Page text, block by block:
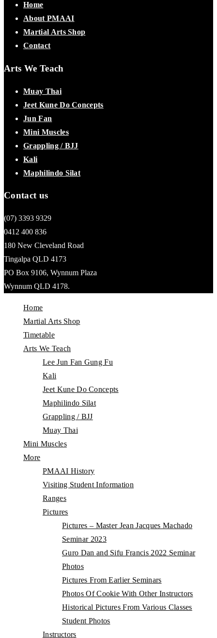
Home
About PMAAI
Martial Arts Shop
Contact
Arts We Teach
Muay Thai
Jeet Kune Do Concepts
Jun Fan
Mini Muscles
Grappling / BJJ
Kali
Maphilindo Silat
Contact us
(07) 3393 9329
0412 400 836
180 New Cleveland Road
Tingalpa QLD 4173
PO Box 9106, Wynnum Plaza
Wynnum QLD 4178.
Home
Martial Arts Shop
Timetable
Arts We Teach
Lee Jun Fan Gung Fu
Kali
Jeet Kune Do Concepts
Maphilindo Silat
Grappling / BJJ
Muay Thai
Mini Muscles
More
PMAAI History
Visiting Student Information
Ranges
Pictures
Pictures – Master Jean Jacques Machado
Seminar 2023
Guro Dan and Sifu Francis 2022 Seminar
Photos
Pictures From Earlier Seminars
Photos Of Cookie With Other Instructors
Historical Pictures From Various Classes
Student Photos
Instructors